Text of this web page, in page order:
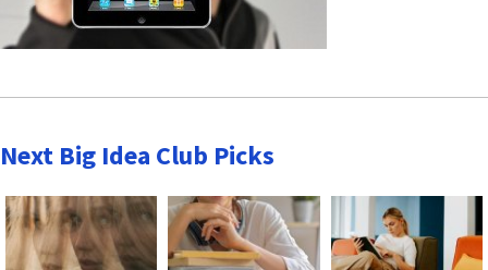
Next Big Idea Club Picks